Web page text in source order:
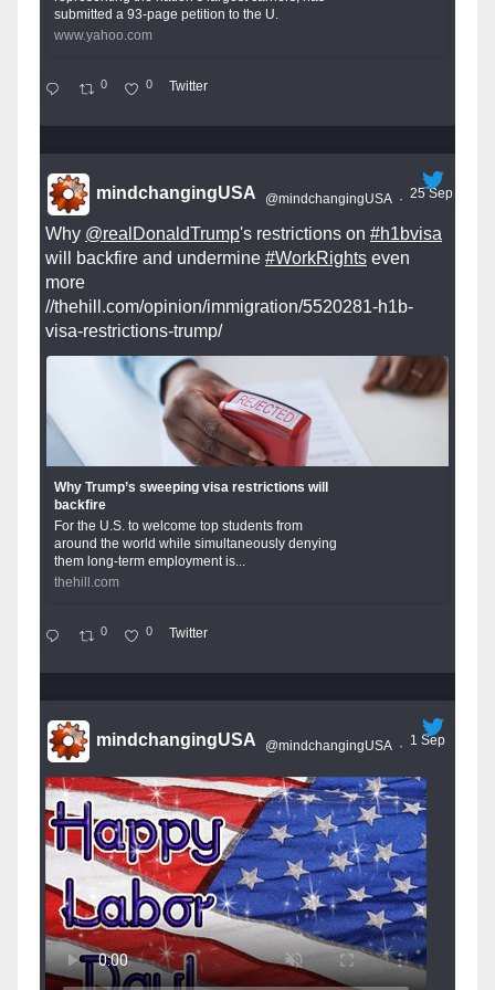
submitted a 93-page petition to the U.
www.yahoo.com
0 0 Twitter
mindchangingUSA @mindchangingUSA · 25 Sep
Why @realDonaldTrump's restrictions on #h1bvisa
will backfire and undermine #WorkRights even
more
//thehill.com/opinion/immigration/5520281-h1b-
visa-restrictions-trump/
Why Trump’s sweeping visa restrictions will
backfire
For the U.S. to welcome top students from
around the world while simultaneously denying
them long-term employment is...
thehill.com
0 0 Twitter
mindchangingUSA @mindchangingUSA · 1 Sep